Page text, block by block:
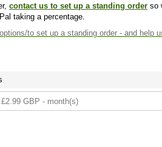
contact us to set up a standing order so
taking a percentage.
to set up a standing order - and help